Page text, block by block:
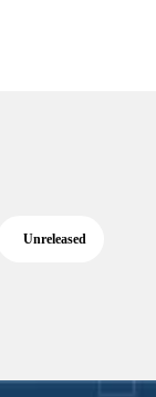
Unreleased